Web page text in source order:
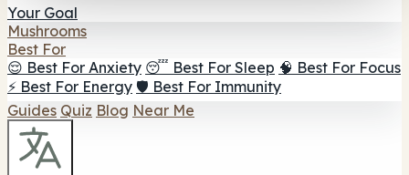
Your Goal
Mushrooms
Best For
😌 Best For Anxiety 😴 Best For Sleep 🧠 Best For Focus
⚡ Best For Energy 🛡️ Best For Immunity
Guides Quiz Blog Near Me